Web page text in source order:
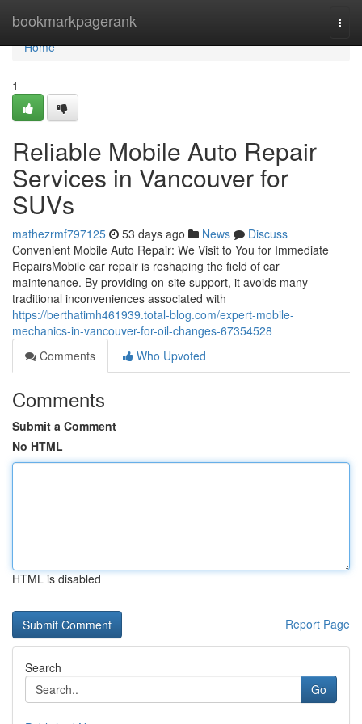
bookmarkpagerank
Home
Home
1
Reliable Mobile Auto Repair
Services in Vancouver for
SUVs
mathezrmf797125 53 days ago News
Discuss
Convenient Mobile Auto Repair: We Visit to You for Immediate
RepairsMobile car repair is reshaping the field of car
maintenance. By providing on-site support, it avoids many
traditional inconveniences associated with
https://berthatimh461939.total-blog.com/expert-mobile-
mechanics-in-vancouver-for-oil-changes-67354528
Comments
Who Upvoted
Comments
Submit a Comment
No HTML
HTML is disabled
Report Page
Search
Go